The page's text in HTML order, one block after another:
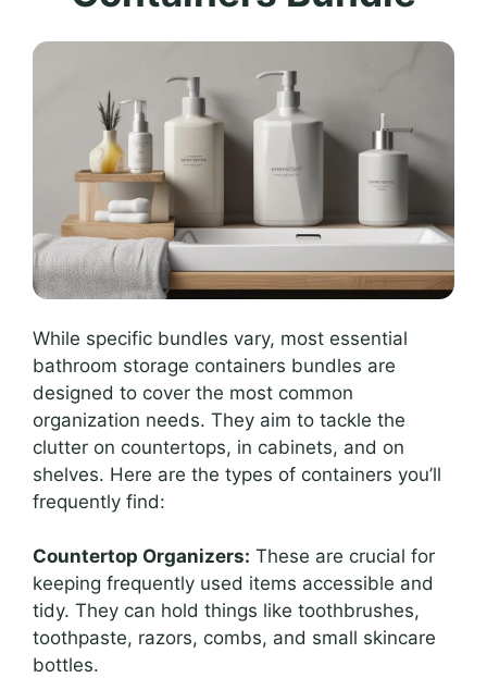
While specific bundles vary, most essential
bathroom storage containers bundles are
designed to cover the most common
organization needs. They aim to tackle the
clutter on countertops, in cabinets, and on
shelves. Here are the types of containers you’ll
frequently find:
Countertop Organizers: These are crucial for
keeping frequently used items accessible and
tidy. They can hold things like toothbrushes,
toothpaste, razors, combs, and small skincare
bottles.